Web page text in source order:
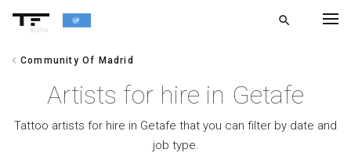
alpha
search
chevron_left Community Of Madrid
Artists for hire in Getafe
Tattoo artists for hire in Getafe that you can filter by date and
job type.